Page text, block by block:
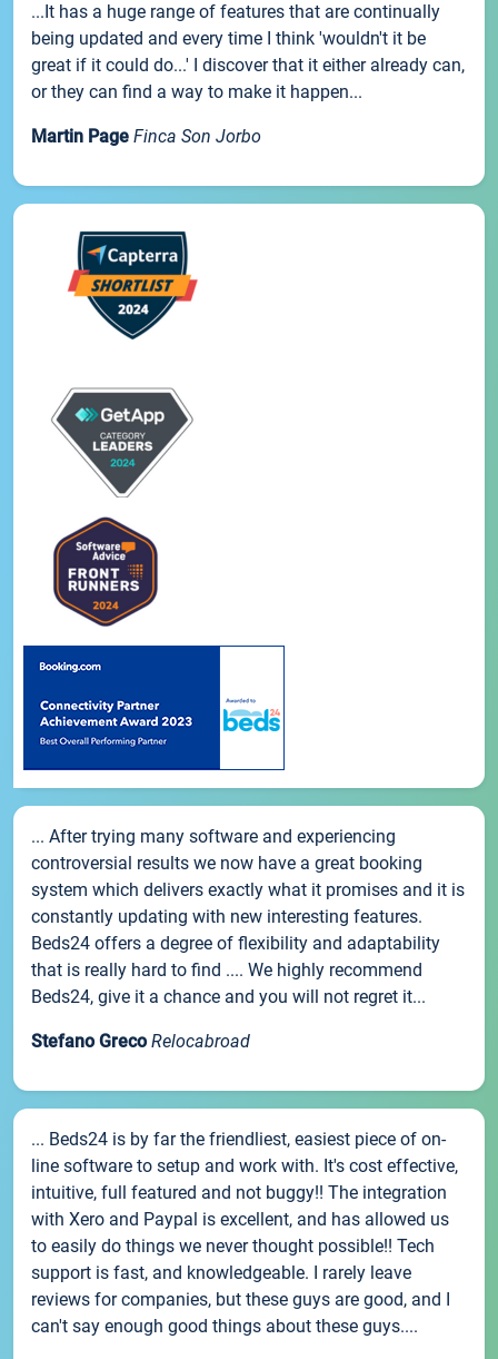
...It has a huge range of features that are continually
being updated and every time I think 'wouldn't it be
great if it could do...' I discover that it either already can,
or they can find a way to make it happen...
Martin Page Finca Son Jorbo
... After trying many software and experiencing
controversial results we now have a great booking
system which delivers exactly what it promises and it is
constantly updating with new interesting features.
Beds24 offers a degree of flexibility and adaptability
that is really hard to find .... We highly recommend
Beds24, give it a chance and you will not regret it...
Stefano Greco Relocabroad
... Beds24 is by far the friendliest, easiest piece of on-
line software to setup and work with. It's cost effective,
intuitive, full featured and not buggy!! The integration
with Xero and Paypal is excellent, and has allowed us
to easily do things we never thought possible!! Tech
support is fast, and knowledgeable. I rarely leave
reviews for companies, but these guys are good, and I
can't say enough good things about these guys....